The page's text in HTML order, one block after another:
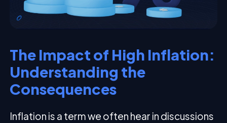
The Impact of High Inflation:
Understanding the
Consequences
Inflation is a term we often hear in discussions